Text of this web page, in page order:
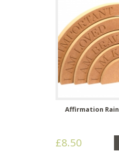
Affirmation
£8.50